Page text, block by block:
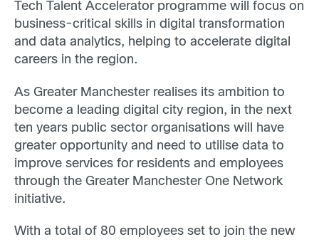
Tech Talent Accelerator programme will focus on
business-critical skills in digital transformation
and data analytics, helping to accelerate digital
careers in the region.
As Greater Manchester realises its ambition to
become a leading digital city region, in the next
ten years public sector organisations will have
greater opportunity and need to utilise data to
improve services for residents and employees
through the Greater Manchester One Network
initiative.
With a total of 80 employees set to join the new